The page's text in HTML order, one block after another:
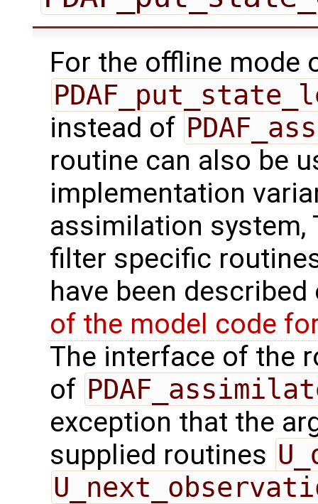
For the offline mode
instead of
routine can also be
implementation
assimilation system,
filter specific
have been
of the model code
The interface of the
of
exception that the
supplied routines